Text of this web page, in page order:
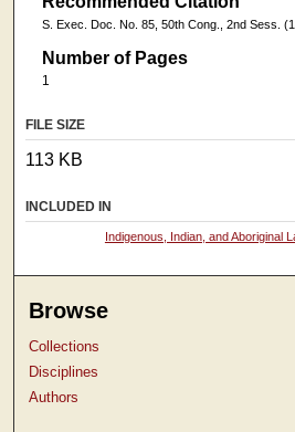
S. Exec. Doc. No. 85, 50th Cong., 2nd Sess.
Number of Pages
1
FILE SIZE
113 KB
INCLUDED IN
Indigenous, Indian, and Aboriginal
Browse
Collections
Disciplines
Authors